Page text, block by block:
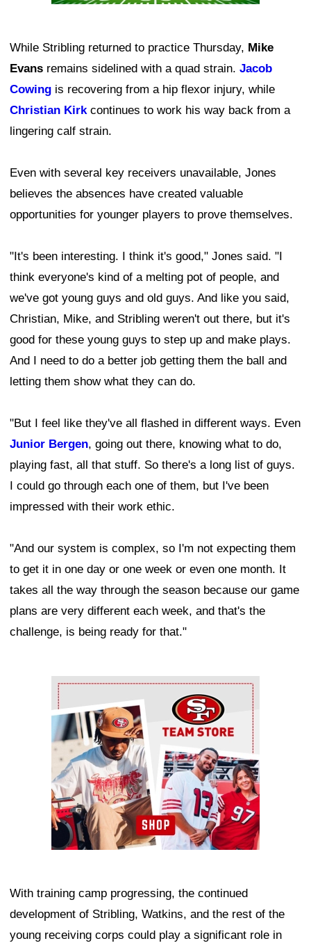
While Stribling returned to practice Thursday, Mike
Evans remains sidelined with a quad strain. Jacob
Cowing is recovering from a hip flexor injury, while
Christian Kirkcontinues to work his way back from a
lingering calf strain.
Even with several key receivers unavailable, Jones
believes the absences have created valuable
opportunities for younger players to prove themselves.
"It's been interesting. I think it's good," Jones said. "I
think everyone's kind of a melting pot of people, and
we've got young guys and old guys. And like you said,
Christian, Mike, and Stribling weren't out there, but it's
good for these young guys to step up and make plays.
And I need to do a better job getting them the ball and
letting them show what they can do.
"But I feel like they've all flashed in different ways. Even
Junior Bergen, going out there, knowing what to do,
playing fast, all that stuff. So there's a long list of guys.
I could go through each one of them, but I've been
impressed with their work ethic.
"And our system is complex, so I'm not expecting them
to get it in one day or one week or even one month. It
takes all the way through the season because our game
plans are very different each week, and that's the
challenge, is being ready for that."
Ad Block
With training camp progressing, the continued
development of Stribling, Watkins, and the rest of the
young receiving corps could play a significant role in